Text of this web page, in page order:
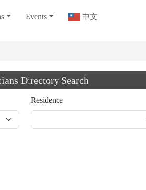
Events 中文
Directory Search
Residence